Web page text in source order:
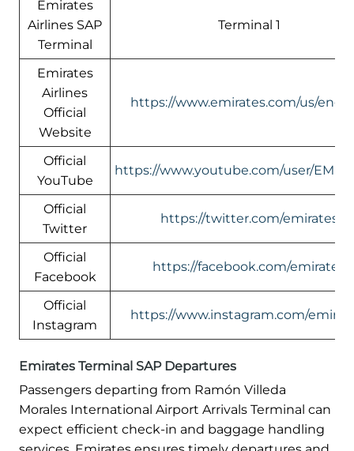
Emirates
Airlines SAP
Terminal
Terminal 1
Emirates
Airlines
Official
Website
https://www.emirates.com/us/
Official
YouTube
https://www.youtube.com/user/
Official
Twitter
https://twitter.com/emirates
Official
Facebook
https://facebook.com/emirates
Official
Instagram
https://www.instagram.com/
Emirates Terminal SAP Departures
Passengers departing from Ramón Villeda
Morales International Airport Arrivals Terminal can
expect efficient check-in and baggage handling